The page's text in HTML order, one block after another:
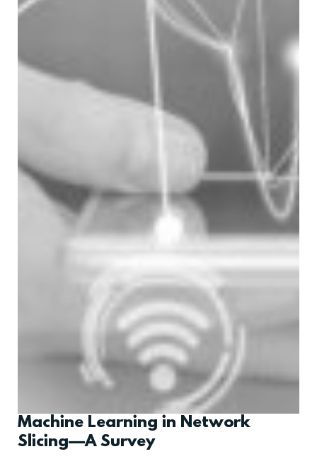
Machine Learning in Network
Slicing—A Survey